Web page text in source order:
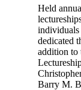
Held
individuals
dedicated
addition to
Barry M.